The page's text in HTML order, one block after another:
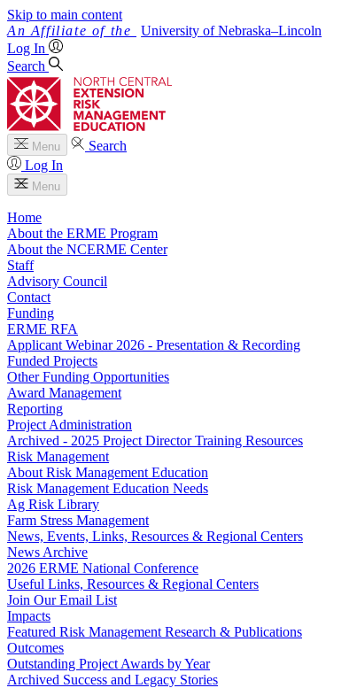
Skip to main content
University of Nebraska–Lincoln
Log In
Search
Menu
Search
Log In
Menu
Home
About the ERME Program
About the NCERME Center
Staff
Advisory Council
Contact
Funding
ERME RFA
Applicant Webinar 2026 - Presentation & Recording
Funded Projects
Other Funding Opportunities
Award Management
Reporting
Project Administration
Archived - 2025 Project Director Training Resources
Risk Management
About Risk Management Education
Risk Management Education Needs
Ag Risk Library
Farm Stress Management
News, Events, Links, Resources & Regional Centers
News Archive
2026 ERME National Conference
Useful Links, Resources & Regional Centers
Join Our Email List
Impacts
Featured Risk Management Research & Publications
Outcomes
Outstanding Project Awards by Year
Archived Success and Legacy Stories